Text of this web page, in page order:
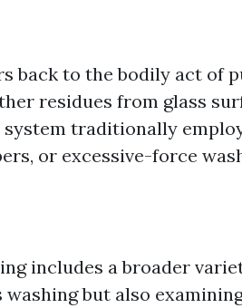
back to the bodily act of
residues from glass
traditionally
or excessive-force
includes a broader
but also